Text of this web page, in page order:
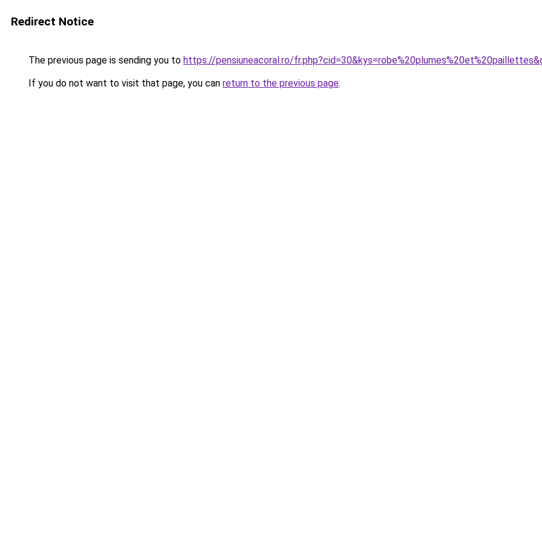
Redirect Notice
The previous page is sending you to https://pensiuneacoral.ro/
If you do not want to visit that page, you can return to the previous page.